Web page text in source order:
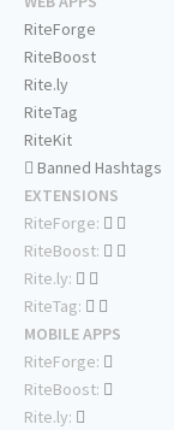
RiteForge
RiteBoost
Rite.ly
RiteTag
RiteKit
Banned Hashtags
EXTENSIONS
RiteForge:
RiteBoost:
Rite.ly:
RiteTag:
MOBILE APPS
RiteForge:
RiteBoost:
Rite.ly: